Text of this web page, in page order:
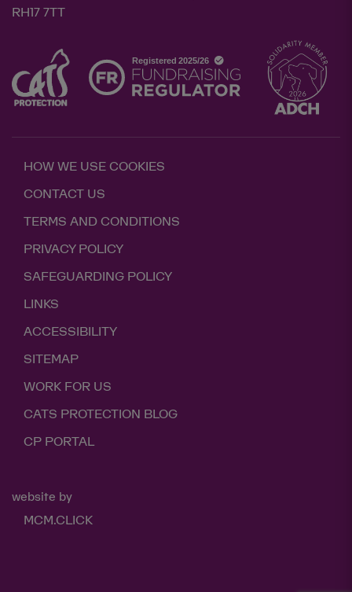
RH17 7TT
HOW WE USE COOKIES
CONTACT US
TERMS AND CONDITIONS
PRIVACY POLICY
SAFEGUARDING POLICY
LINKS
ACCESSIBILITY
SITEMAP
WORK FOR US
CATS PROTECTION BLOG
CP PORTAL
website by
MCM.CLICK